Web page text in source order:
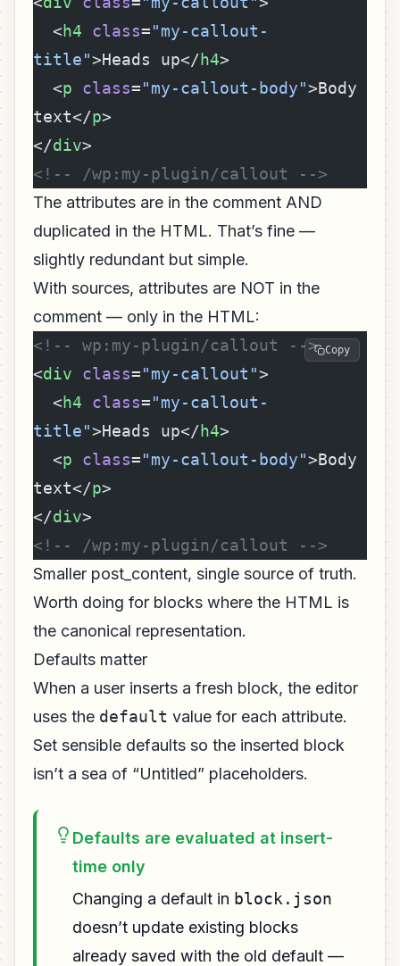
  <
h4 class="my-callout-
title">Heads up</h4>
  <
p class="my-callout-body">Body
text</p>
</div>
<!-- /wp:my-plugin/callout -->
The attributes are in the comment AND
duplicated in the HTML. That’s fine —
slightly redundant but simple.
With sources, attributes are NOT in the
comment — only in the HTML:
<!-- wp:my-plugin/callout -->
<div class="my-callout">
  <
h4 class="my-callout-
title">Heads up</h4>
  <
p class="my-callout-body">Body
text</p>
</div>
<!-- /wp:my-plugin/callout -->
Copy
Smaller post_content, single source of truth.
Worth doing for blocks where the HTML is
the canonical representation.
Defaults matter
When a user inserts a fresh block, the editor
uses the default value for each attribute.
Set sensible defaults so the inserted block
isn’t a sea of “Untitled” placeholders.
Defaults are evaluated at insert-
time only
Changing a default in block.json
doesn’t update existing blocks
already saved with the old default —